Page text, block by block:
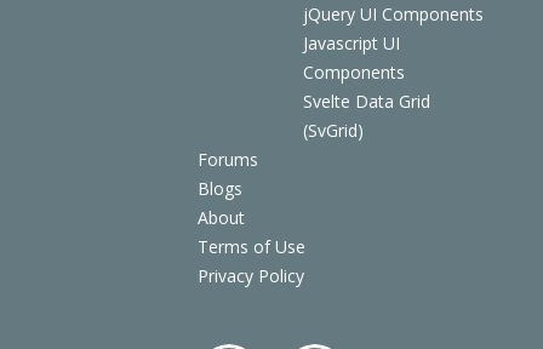
jQuery UI Components
Javascript UI
Components
Svelte Data Grid
(SvGrid)
Forums
Blogs
About
Terms of Use
Privacy Policy